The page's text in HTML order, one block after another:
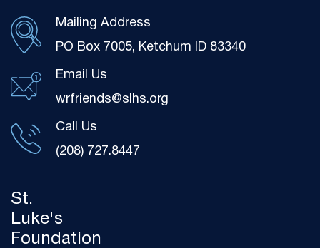
St.
Luke's
Foundation
Mailing Address
PO Box 7005, Ketchum ID 83340
Email Us
wrfriends@slhs.org
Call Us
(208) 727.8447